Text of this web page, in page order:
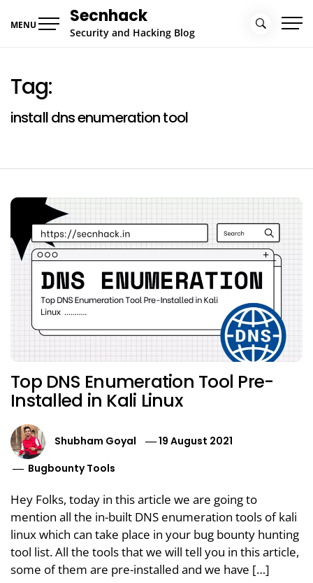
MENU Secnhack
Security and Hacking Blog
Tag:
install dns enumeration tool
Top DNS Enumeration Tool Pre-
Installed in Kali Linux
Shubham Goyal
19 August 2021
Bugbounty Tools
Hey Folks, today in this article we are going to
mention all the in-built DNS enumeration tools of kali
linux which can take place in your bug bounty hunting
tool list. All the tools that we will tell you in this article,
some of them are pre-installed and we have […]